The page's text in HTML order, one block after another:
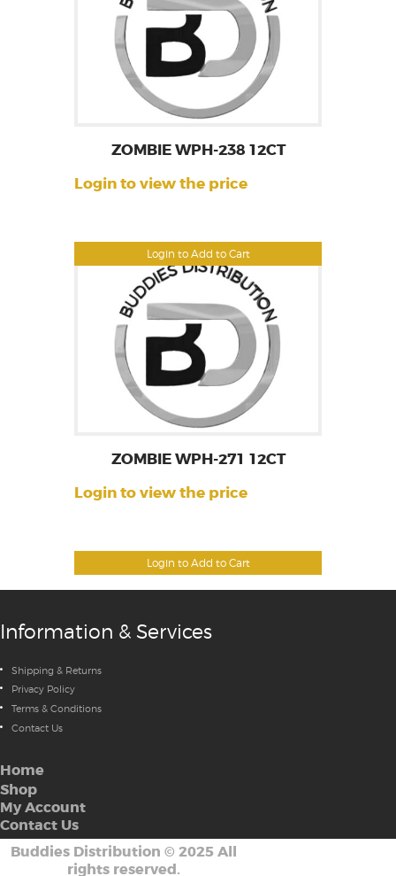
Login to Add to Cart
ZOMBIE WPH-238 12CT
Login to view the price
Login to Add to Cart
ZOMBIE WPH-271 12CT
Login to view the price
Information & Services
Shipping & Returns
Privacy Policy
Terms & Conditions
Contact Us
Home
Shop
My Account
Contact Us
Buddies Distribution © 2025 All
rights reserved.